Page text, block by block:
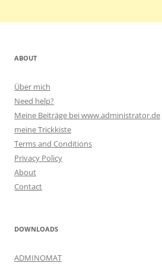
ABOUT
Über mich
Need help?
Meine Beiträge bei www.administrator.de
meine Trickkiste
Terms and Conditions
Privacy Policy
About
Contact
DOWNLOADS
ADMINOMAT